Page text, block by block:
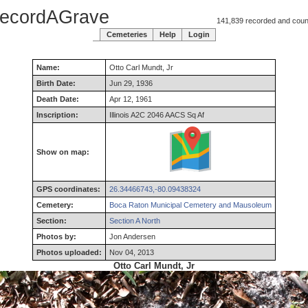
141,839 recorded and
Cemeteries
Help Login
Name: Otto Carl Mundt Jr
Birth Date:
Jun 29, 1936
Death Date:
Apr 12, 1961
Inscription:
Illinois A2C 2046 AACS Sq Af
Show on map:
GPS coordinates:
26.34466743,-80.09438324
Cemetery:
Boca Raton Municipal Cemetery and Mausoleum
Section:
Section A North
Photos by:
Jon Andersen
Photos uploaded:
Nov 04, 2013
Otto Carl Mundt, Jr